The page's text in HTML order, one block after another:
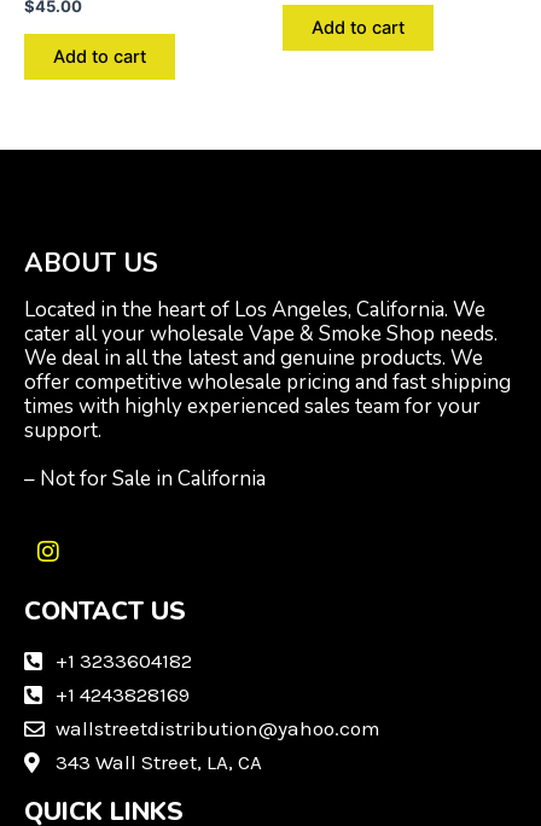
$45.00
Add to cart
Add to cart
ABOUT US
Located in the heart of Los Angeles, California. We
cater all your wholesale Vape & Smoke Shop needs.
We deal in all the latest and genuine products. We
offer competitive wholesale pricing and fast shipping
times with highly experienced sales team for your
support.
– Not for Sale in California
I
s
a
a
m
CONTACT US
+1 3233604182
+1 4243828169
wallstreetdistribution@yahoo.com
343 Wall Street, LA, CA
QUICK LINKS